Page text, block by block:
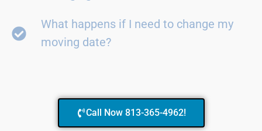
What happens if I need to change my
moving date?
Call Now 813-365-4962!